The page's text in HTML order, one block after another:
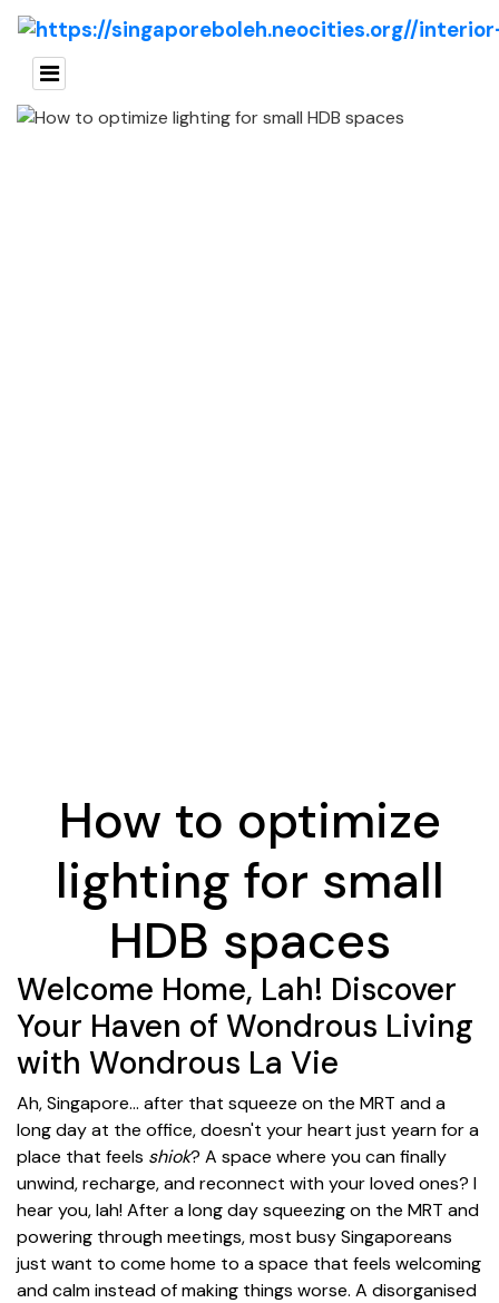
How to optimize
lighting for small
HDB spaces
Welcome Home, Lah! Discover
Your Haven of Wondrous Living
with Wondrous La Vie
Ah, Singapore… after that squeeze on the MRT and a
long day at the office, doesn't your heart just yearn for a
place that feels shiok? A space where you can finally
unwind, recharge, and reconnect with your loved ones? I
hear you, lah! After a long day squeezing on the MRT and
powering through meetings, most busy Singaporeans
just want to come home to a space that feels welcoming
and calm instead of making things worse. A disorganised